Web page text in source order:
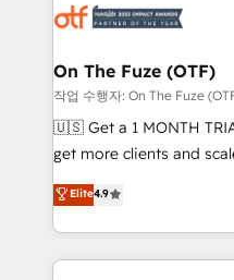
results, fast. ⚙️CRM & RevOps: Align all Hubs to your
🎯Demand Gen & ABM:
ABM, AEO, SEO, & paid media.
Build high-performing
& conversion strategy that
AI, & maximize AEO with
Integrations: Extend
On The Fuze (OTF)
작업 수행자: On The Fuze
🇺🇸 Get a 1 MONTH TRIAL 🇺🇸 Helping
get more clients and
Consulting & 'Done For You'
Work With 🚀 We help lean, growing companies: -
Win more business -
lead & deal conversion
Elite4.9